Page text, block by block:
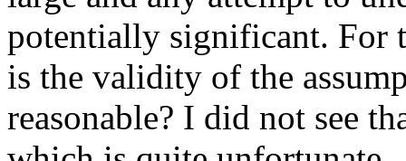
potentially significant. For
is the validity of the
reasonable? I did not see